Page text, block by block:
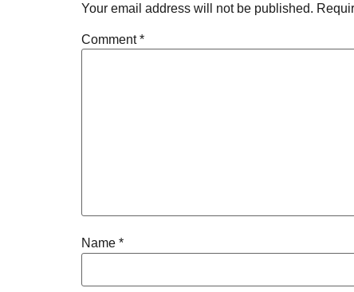
Your email address will not be published.
Comment*
Name *